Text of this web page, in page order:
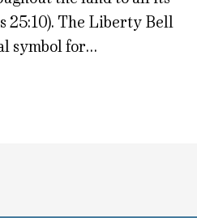
25:10). The Liberty Bell
symbol for…